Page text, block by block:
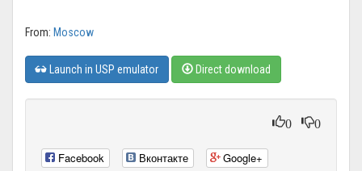
From: Moscow
Launch in USP emulator Direct download
0 0
Facebook Вконтакте
Google+